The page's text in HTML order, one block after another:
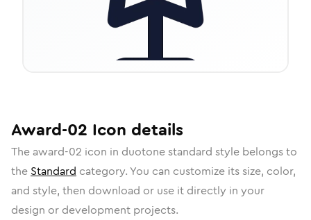
Award-02 Icon details
The award-02 icon in duotone standard style belongs to
the Standard category. You can customize its size, color,
and style, then download or use it directly in your
design or development projects.